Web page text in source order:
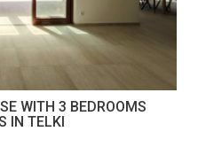
WITH 3 BEDROOMS
IN TELKI